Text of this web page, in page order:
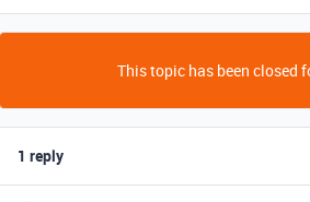
This topic has been closed
1 reply